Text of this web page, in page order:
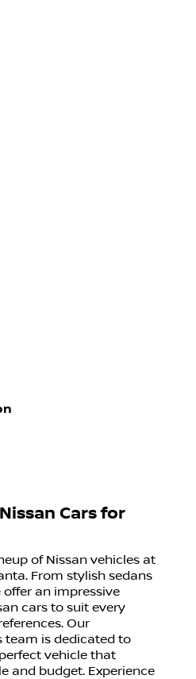
Cars for
of Nissan vehicles at
From stylish sedans
offer an impressive
cars to suit every
Our
team is dedicated to
vehicle that
and budget. Experience